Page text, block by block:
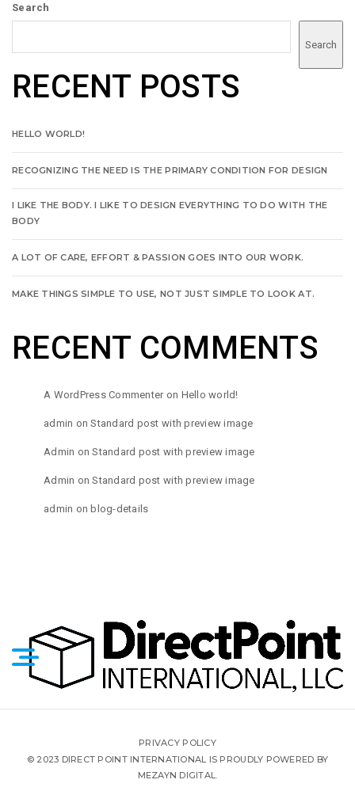
Search
Search
RECENT POSTS
HELLO WORLD!
RECOGNIZING THE NEED IS THE PRIMARY CONDITION FOR DESIGN
I LIKE THE BODY. I LIKE TO DESIGN EVERYTHING TO DO WITH THE
BODY
A LOT OF CARE, EFFORT & PASSION GOES INTO OUR WORK.
MAKE THINGS SIMPLE TO USE, NOT JUST SIMPLE TO LOOK AT.
RECENT COMMENTS
A WordPress Commenteron Hello world!
admin onStandard post with preview image
Admin onStandard post with preview image
Admin onStandard post with preview image
admin onblog-details
PRIVACY POLICY
© 2023 DIRECT POINT INTERNATIONAL IS PROUDLY POWERED BY
MEZAYN DIGITAL.